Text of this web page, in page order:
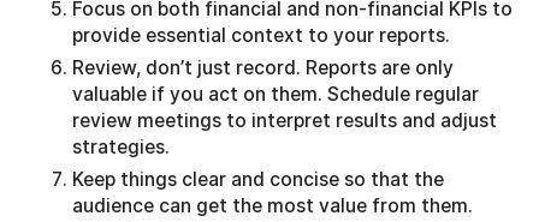
Focus on both financial and non-financial KPIs to
provide essential context to your reports.
Review, don’t just record. Reports are only
valuable if you act on them. Schedule regular
review meetings to interpret results and adjust
strategies.
Keep things clear and concise so that the
audience can get the most value from them.